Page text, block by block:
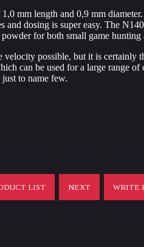
mm length and 0,9 mm
dosing is super easy. The
for both small game hunting
possible, but it is certainly
can be used for a large range
to name few.
LIST NEXT WRITE